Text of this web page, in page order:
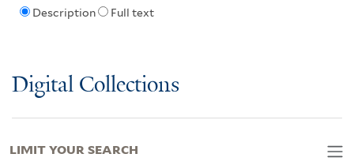
Description Full text
Digital Collections
LIMIT YOUR SEARCH